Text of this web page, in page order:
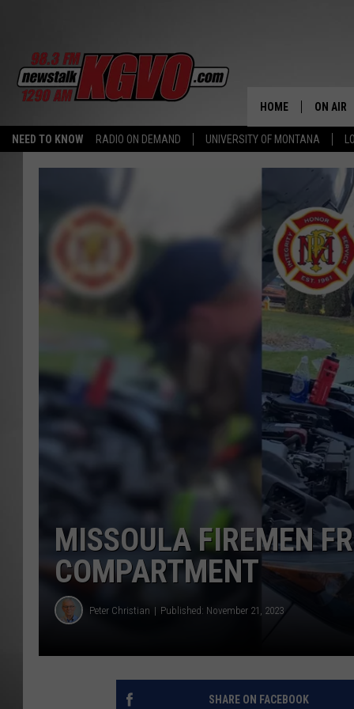
NEED TO KNOW RADIO ON DEMAND UNIVERSITY OF MONTANA
HOME ON AIR
ALL
PETER
NICK
TALK
WHAT
MISSOULA FIREMEN
COMPARTMENT
Peter Christian Published: November 21, 2023
SHARE ON FACEBOOK